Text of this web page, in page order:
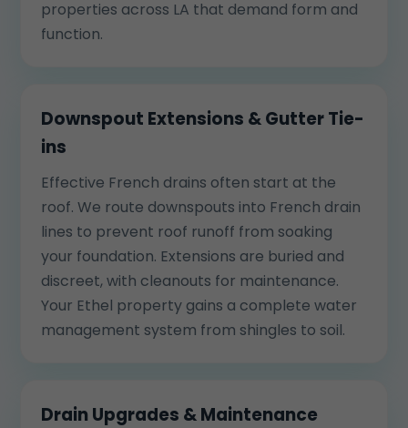
properties across LA that demand form and
function.
Downspout Extensions & Gutter Tie-
ins
Effective French drains often start at the
roof. We route downspouts into French drain
lines to prevent roof runoff from soaking
your foundation. Extensions are buried and
discreet, with cleanouts for maintenance.
Your Ethel property gains a complete water
management system from shingles to soil.
Drain Upgrades & Maintenance